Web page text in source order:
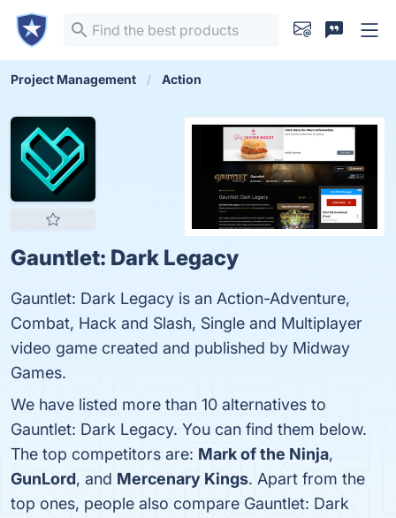
Project Management Action
Gauntlet: Dark Legacy
Gauntlet: Dark Legacy is an Action-Adventure,
Combat, Hack and Slash, Single and Multiplayer
video game created and published by Midway
Games.
We have listed more than 10 alternatives to
Gauntlet: Dark Legacy. You can find them below.
The top competitors are: Mark of the Ninja,
GunLord, and Mercenary Kings. Apart from the
top ones, people also compare Gauntlet: Dark